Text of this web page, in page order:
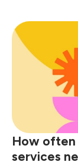
a
one-
time
me
How often
services